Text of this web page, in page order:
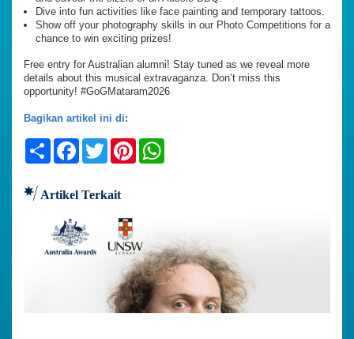
Dive into fun activities like face painting and temporary tattoos.
Show off your photography skills in our Photo Competitions for a
chance to win exciting prizes!
Free entry for Australian alumni! Stay tuned as we reveal more
details about this musical extravaganza. Don’t miss this
opportunity! #GoGMataram2026
Bagikan artikel ini di:
ShareFacebook
TwitterPinterest
Artikel Terkait